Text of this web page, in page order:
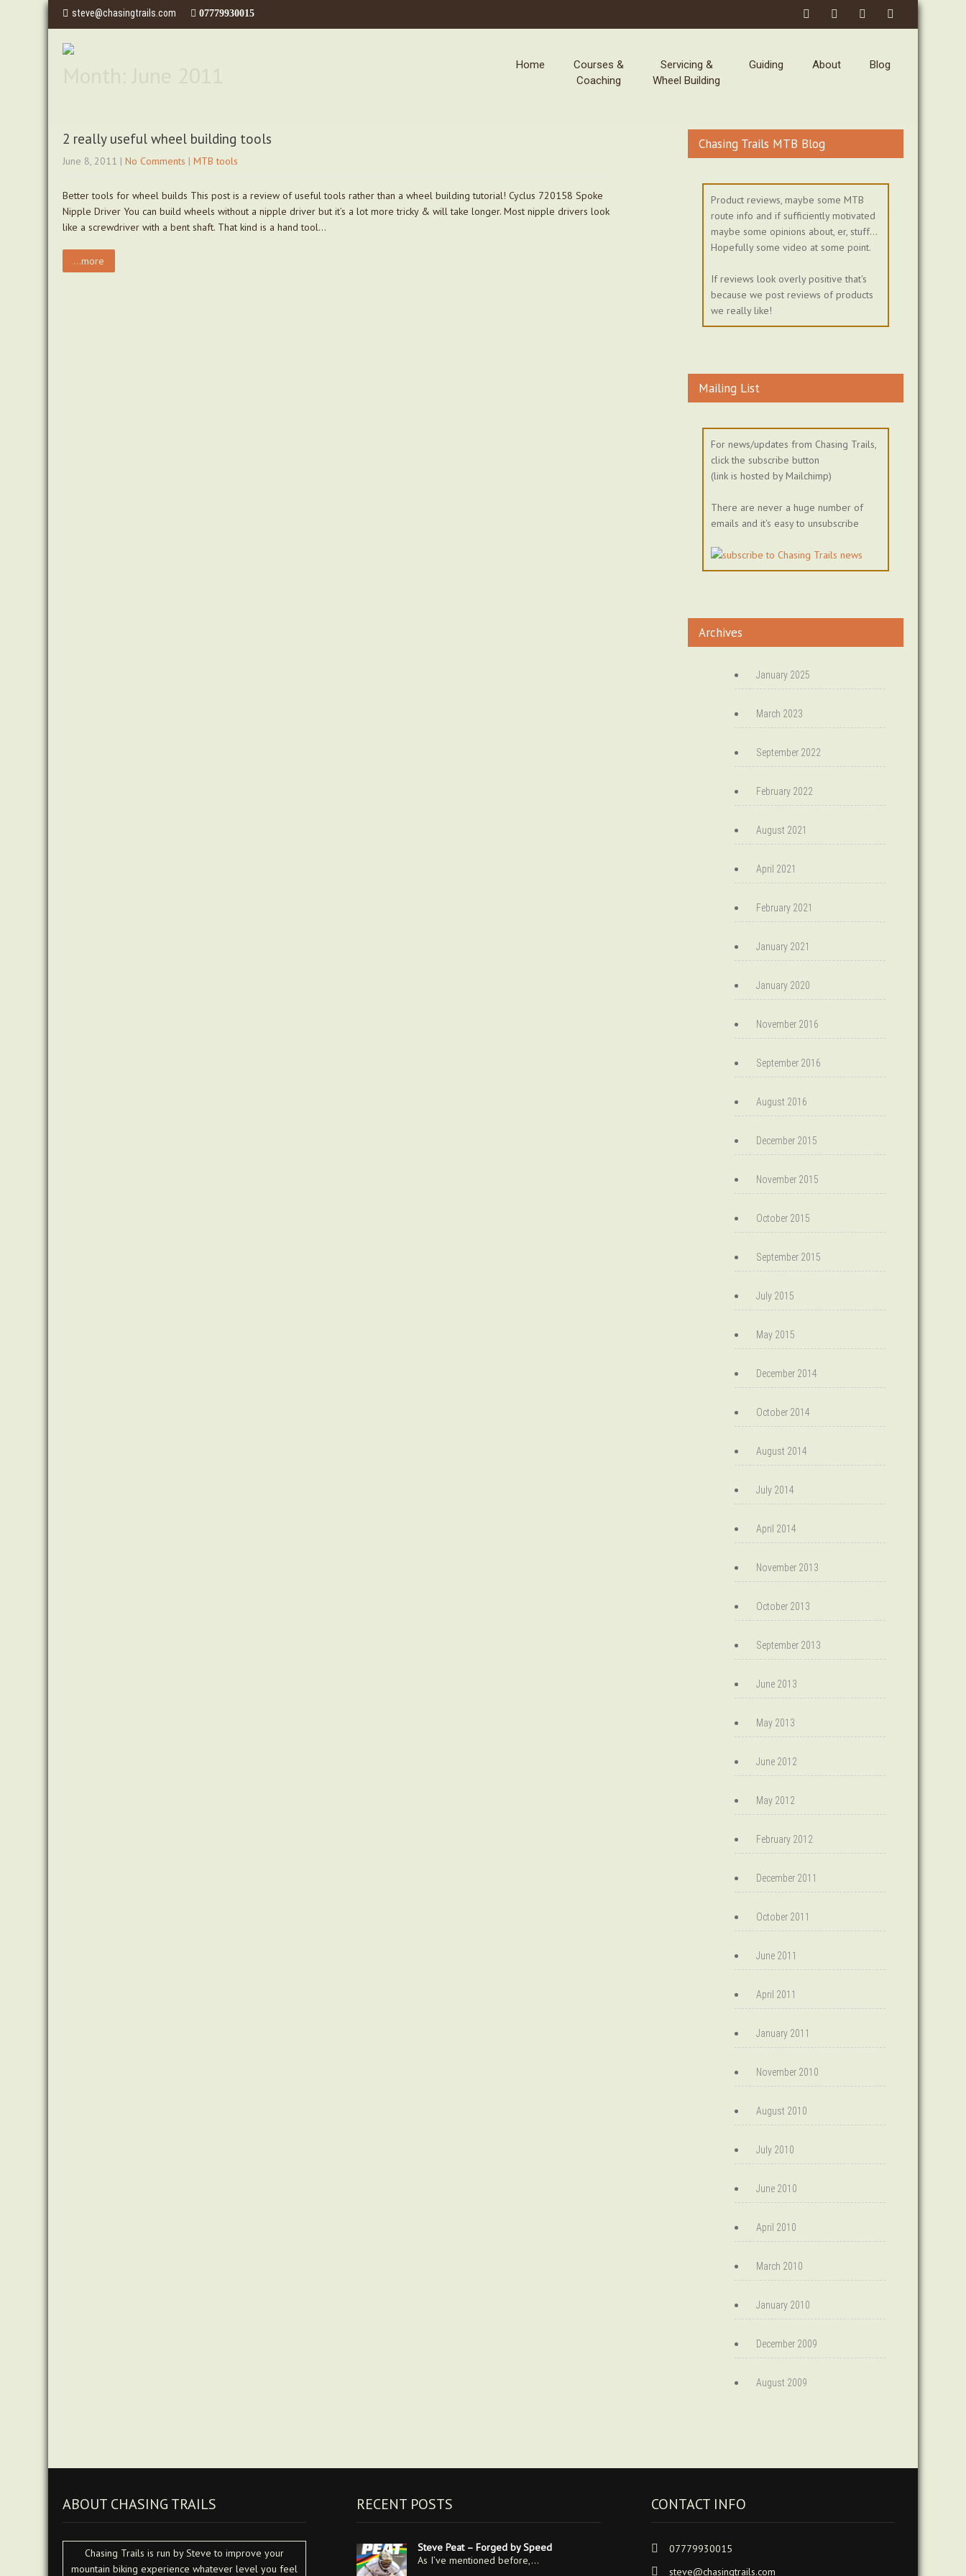
07779930015
steve@chasingtrails.com
Home
Courses &
Coaching
Servicing &
Wheel Building
Guiding About Blog
2 really useful wheel building tools
June 8, 2011 | No Comments | MTB tools
Better tools for wheel builds This post is a review of useful tools rather than a wheel building tutorial! Cyclus 720158 Spoke
Nipple Driver You can build wheels without a nipple driver but it’s a lot more tricky & will take longer. Most nipple drivers look
like a screwdriver with a bent shaft. That kind is a hand tool…
...more
Chasing Trails MTB Blog
Product reviews, maybe some MTB
route info and if sufficiently motivated
maybe some opinions about, er, stuff...
Hopefully some video at some point.
If reviews look overly positive that's
because we post reviews of products
we really like!
Mailing List
For news/updates from Chasing Trails,
click the subscribe button
(link is hosted by Mailchimp)
There are never a huge number of
emails and it's easy to unsubscribe
Archives
January 2025
March 2023
September 2022
February 2022
August 2021
April 2021
February 2021
January 2021
January 2020
November 2016
September 2016
August 2016
December 2015
November 2015
October 2015
September 2015
July 2015
May 2015
December 2014
October 2014
August 2014
July 2014
April 2014
November 2013
October 2013
September 2013
June 2013
May 2013
June 2012
May 2012
February 2012
December 2011
October 2011
June 2011
April 2011
January 2011
November 2010
August 2010
July 2010
June 2010
April 2010
March 2010
January 2010
December 2009
August 2009
ABOUT CHASING TRAILS
Chasing Trails is run by Steve to improve your
mountain biking experience whatever level you feel
RECENT POSTS
Steve Peat – Forged by Speed
As I’ve mentioned before,…
CONTACT INFO
07779930015
steve@chasingtrails.com